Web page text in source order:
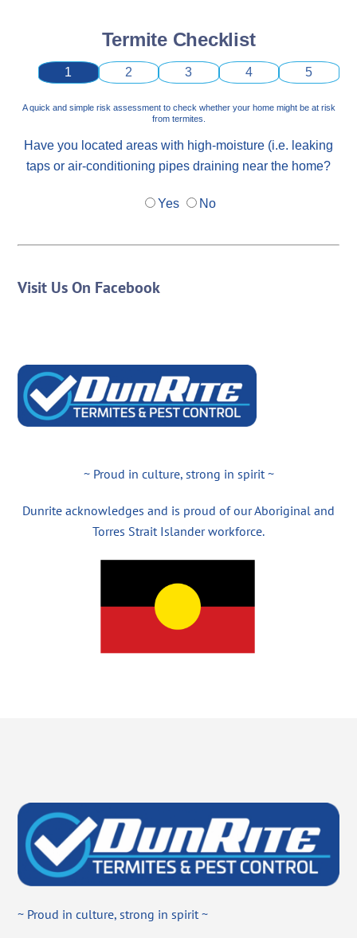
Termite Checklist
1 2 3 4 5
A quick and simple risk assessment to check whether your home might be at risk
from termites.
Have you located areas with high-moisture (i.e. leaking
taps or air-conditioning pipes draining near the home?
Yes No
Visit Us On Facebook
~ Proud in culture, strong in spirit ~
Dunrite acknowledges and is proud of our Aboriginal and
Torres Strait Islander workforce.
~ Proud in culture, strong in spirit ~